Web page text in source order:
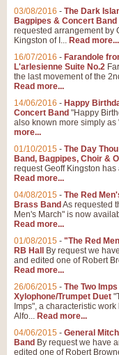
03/08/2016 - The Dark
Bagpipes & Concert Band
requested arrangement by
Kingston of I... Read more...
16/07/2016 - Farandole
L'arlesienne Suite No.2
the last movement of the
Read more...
14/06/2016 - Happy
Concert Band "Happy
also known more simply as
more...
01/10/2015 - The Day
Band, Bagpipes, Choir &
request Geoff Kingston has
Read more...
04/08/2015 - The Red
Brass Band As requested
Men's March" is now
Read more...
01/08/2015 - "The Red
RB Hall
By request we
and edited one of Robert
Read more...
26/06/2015 - The Two Imps
Xylophone/Trumpet Duet
Imps", a characteristic
Alfo... Read more...
04/06/2015 - General
Band By request we have
edited one of Robert